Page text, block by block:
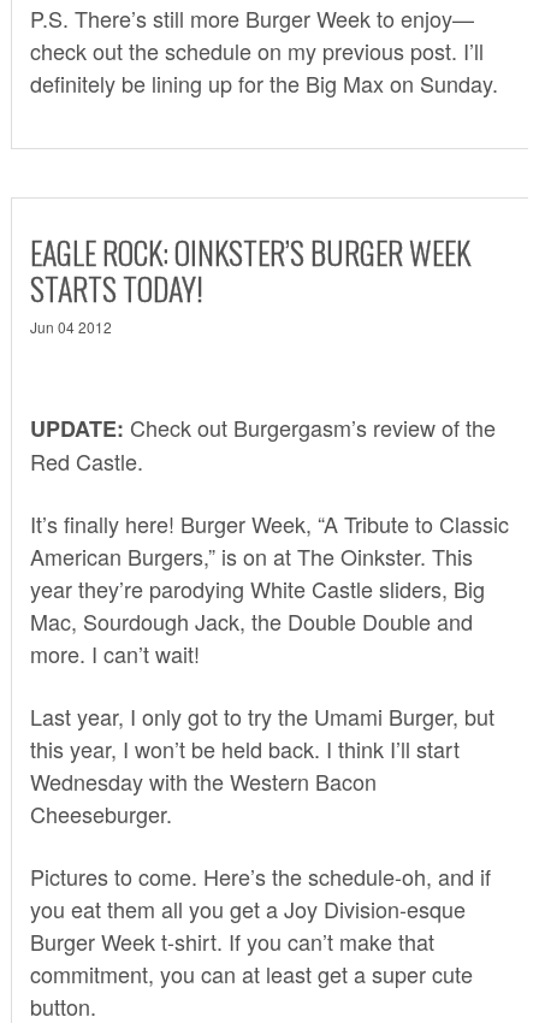
P.S. There’s still more Burger Week to enjoy—
check out the schedule on my previous post. I’ll
definitely be lining up for the Big Max on Sunday.
EAGLE ROCK: OINKSTER’S BURGER WEEK
STARTS TODAY!
Jun 04 2012
UPDATE: Check out Burgergasm’s review of the
Red Castle.
It’s finally here! Burger Week, “A Tribute to Classic
American Burgers,” is on at The Oinkster. This
year they’re parodying White Castle sliders, Big
Mac, Sourdough Jack, the Double Double and
more. I can’t wait!
Last year, I only got to try the Umami Burger, but
this year, I won’t be held back. I think I’ll start
Wednesday with the Western Bacon
Cheeseburger.
Pictures to come. Here’s the schedule-oh, and if
you eat them all you get a Joy Division-esque
Burger Week t-shirt. If you can’t make that
commitment, you can at least get a super cute
button.